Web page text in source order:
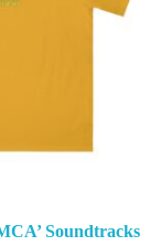
Soundtracks